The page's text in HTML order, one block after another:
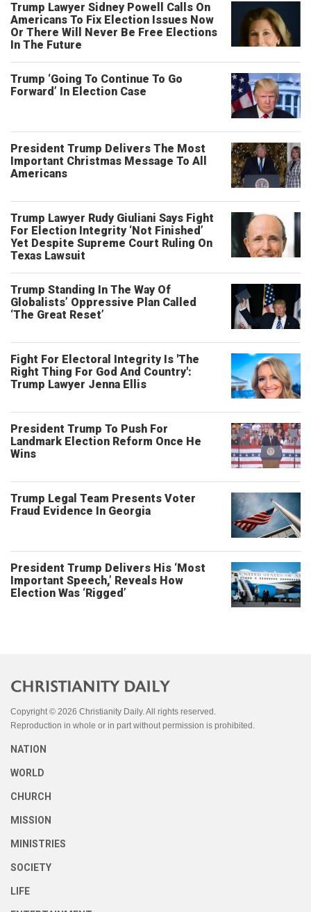
Trump Lawyer Sidney Powell Calls On
Americans To Fix Election Issues Now
Or There Will Never Be Free Elections
In The Future
Trump ‘Going To Continue To Go
Forward’ In Election Case
President Trump Delivers The Most
Important Christmas Message To All
Americans
Trump Lawyer Rudy Giuliani Says Fight
For Election Integrity ‘Not Finished’
Yet Despite Supreme Court Ruling On
Texas Lawsuit
Trump Standing In The Way Of
Globalists’ Oppressive Plan Called
‘The Great Reset’
Fight For Electoral Integrity Is 'The
Right Thing For God And Country':
Trump Lawyer Jenna Ellis
President Trump To Push For
Landmark Election Reform Once He
Wins
Trump Legal Team Presents Voter
Fraud Evidence In Georgia
President Trump Delivers His ‘Most
Important Speech,’ Reveals How
Election Was ‘Rigged’
Copyright © 2026 Christianity Daily. All rights reserved.
Reproduction in whole or in part without permission is prohibited.
NATION
WORLD
CHURCH
MISSION
MINISTRIES
SOCIETY
LIFE